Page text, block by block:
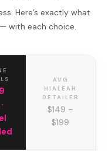
Here’s exactly what
with each choice.
AVG
HIALEAH
DETAILER
$149 –
$199